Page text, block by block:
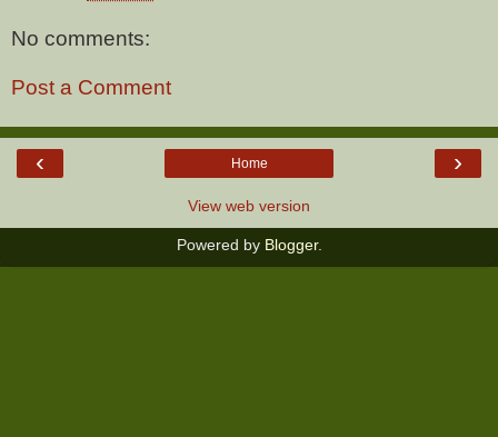
No comments:
Post a Comment
‹ ›
Home
View web version
Powered by Blogger.